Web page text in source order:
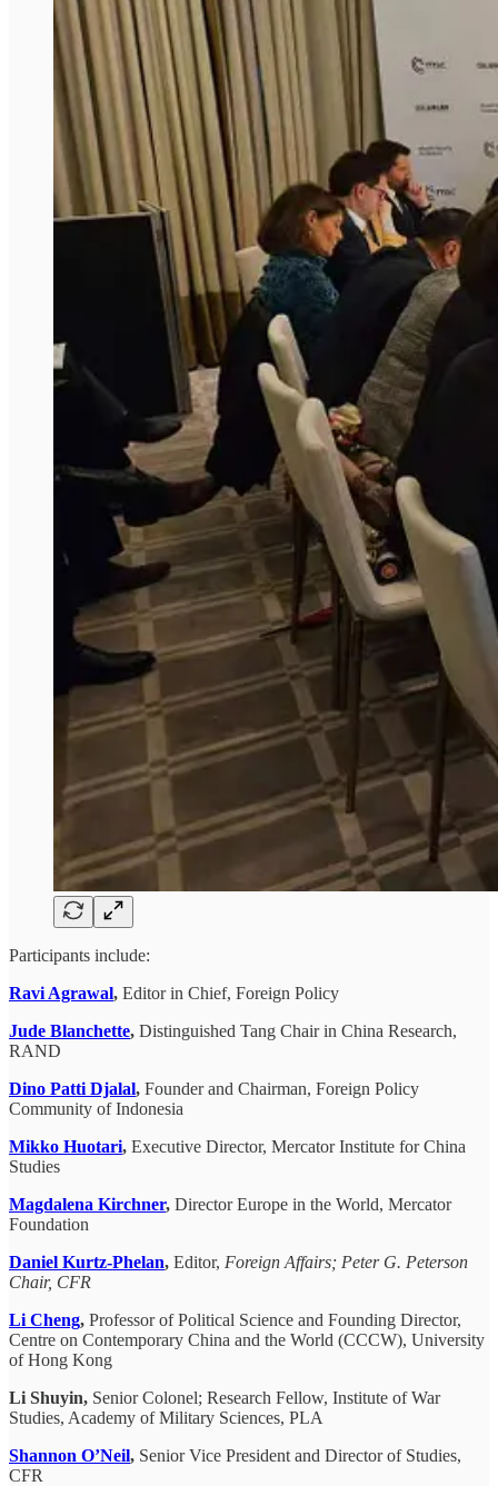
Participants include:
Ravi Agrawal, Editor in Chief, Foreign Policy
Jude Blanchette, Distinguished Tang Chair in China Research,
RAND
Dino Patti Djalal, Founder and Chairman, Foreign Policy
Community of Indonesia
Mikko Huotari, Executive Director, Mercator Institute for China
Studies
Magdalena Kirchner, Director Europe in the World, Mercator
Foundation
Daniel Kurtz-Phelan, Editor, Foreign Affairs; Peter G. Peterson
Chair, CFR
Li Cheng, Professor of Political Science and Founding Director,
Centre on Contemporary China and the World (CCCW), University
of Hong Kong
Li Shuyin, Senior Colonel; Research Fellow, Institute of War
Studies, Academy of Military Sciences, PLA
Shannon O’Neil, Senior Vice President and Director of Studies,
CFR